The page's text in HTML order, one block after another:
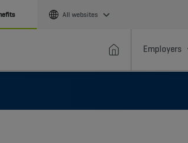
All websites
Employers